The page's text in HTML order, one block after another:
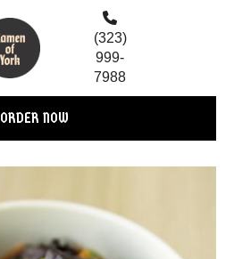
(323)
999-
7988
ORDER NOW